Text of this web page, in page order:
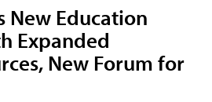
New Education
Expanded
New Forum for